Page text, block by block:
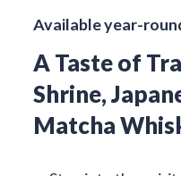
Available year-
A Taste of
Shrine,
Matcha